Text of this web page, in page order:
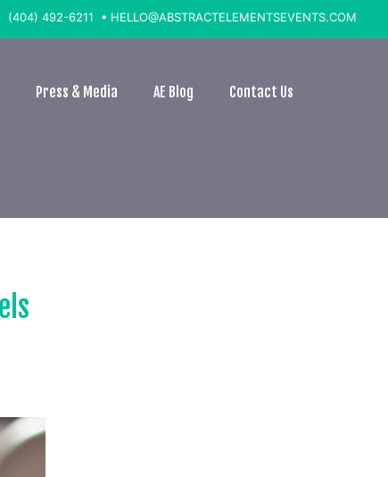
(404) 492-6211 • HELLO@ABSTRACTELEMENTSEVENTS.COM
Press & Media AE Blog Contact Us